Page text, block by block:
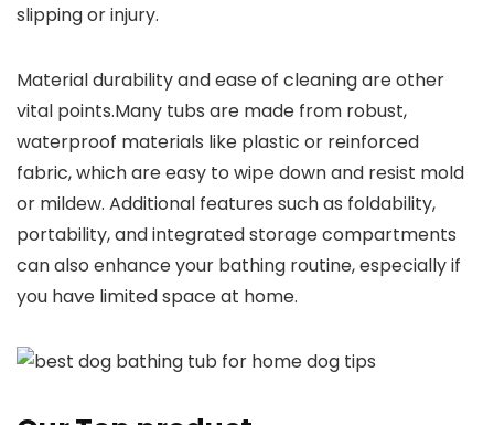
slipping or injury.
Material durability and ease of cleaning are other
vital points.Many tubs are made from robust,
waterproof materials like plastic or reinforced
fabric, which are easy to wipe down and resist mold
or mildew. Additional features such as foldability,
portability, and integrated storage compartments
can also enhance your bathing routine, especially if
you have limited space at home.